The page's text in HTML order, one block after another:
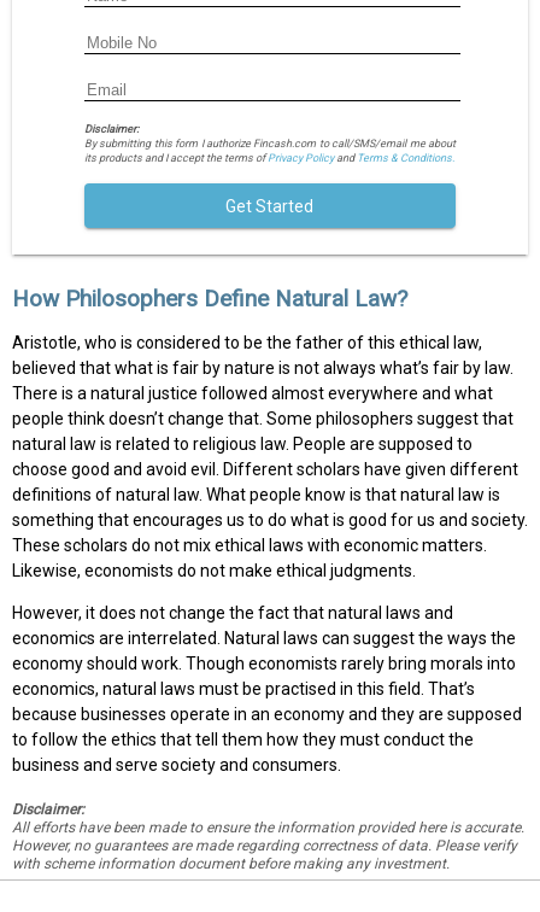
Disclaimer:
By submitting this form I authorize Fincash.com to call/SMS/email me about
its products and I accept the terms ofPrivacy Policyand Terms & Conditions.
Get Started
How Philosophers Define Natural Law?
Aristotle, who is considered to be the father of this ethical law,
believed that what is fair by nature is not always what’s fair by law.
There is a natural justice followed almost everywhere and what
people think doesn’t change that. Some philosophers suggest that
natural law is related to religious law. People are supposed to
choose good and avoid evil. Different scholars have given different
definitions of natural law. What people know is that natural law is
something that encourages us to do what is good for us and society.
These scholars do not mix ethical laws with economic matters.
Likewise, economists do not make ethical judgments.
However, it does not change the fact that natural laws and
economics are interrelated. Natural laws can suggest the ways the
economy should work. Though economists rarely bring morals into
economics, natural laws must be practised in this field. That’s
because businesses operate in an economy and they are supposed
to follow the ethics that tell them how they must conduct the
business and serve society and consumers.
Disclaimer:
All efforts have been made to ensure the information provided here is accurate.
However, no guarantees are made regarding correctness of data. Please verify
with scheme information document before making any investment.